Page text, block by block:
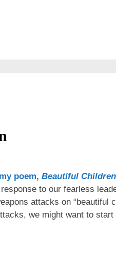
poem, Beautiful Children
to our fearless
attacks on “beautiful
we might want to